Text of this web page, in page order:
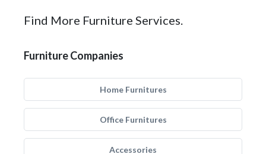
Find More Furniture Services.
Furniture Companies
Home Furnitures
Office Furnitures
Accessories